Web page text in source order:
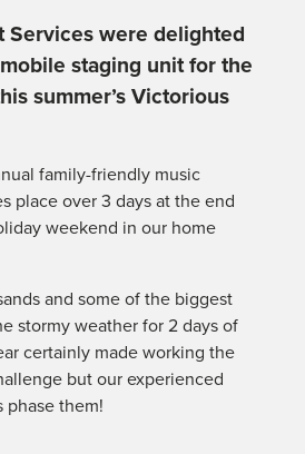
Services were delighted
staging unit for the
summer’s Victorious
family-friendly music
place over 3 days at the end
weekend in our home
and some of the biggest
stormy weather for 2 days of
certainly made working the
but our experienced
phase them!